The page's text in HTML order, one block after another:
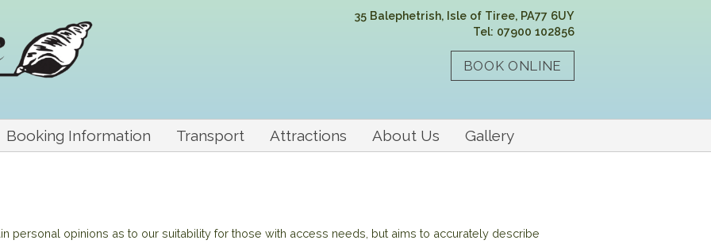
35 Balephetrish, Isle of Tiree, PA77 6UY
Tel: 07900 102856
Booking Information Transport Attractions About Us Gallery
personal opinions as to our suitability for those with access needs, but aims to accurately describe